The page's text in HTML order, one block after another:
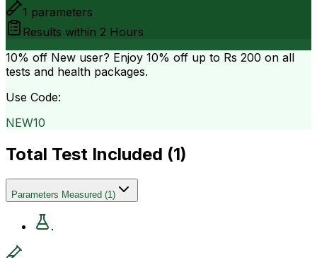
1 parameters
Results within 2 Hours
10% off New user? Enjoy 10% off up to Rs 200 on all
tests and health packages.
Use Code:
NEW10
Total Test Included (1)
Parameters Measured (1)
.